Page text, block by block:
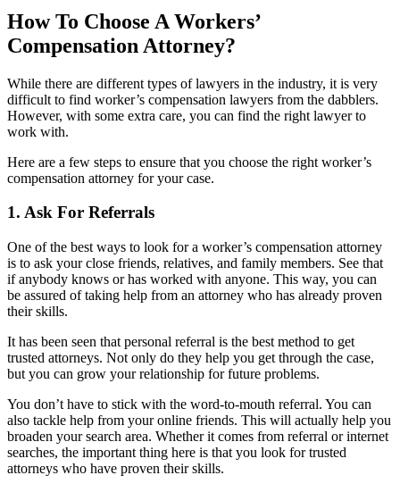
How To Choose A Workers’
Compensation Attorney?
While there are different types of lawyers in the industry, it is very
difficult to find worker’s compensation lawyers from the dabblers.
However, with some extra care, you can find the right lawyer to
work with.
Here are a few steps to ensure that you choose the right worker’s
compensation attorney for your case.
1. Ask For Referrals
One of the best ways to look for a worker’s compensation attorney
is to ask your close friends, relatives, and family members. See that
if anybody knows or has worked with anyone. This way, you can
be assured of taking help from an attorney who has already proven
their skills.
It has been seen that personal referral is the best method to get
trusted attorneys. Not only do they help you get through the case,
but you can grow your relationship for future problems.
You don’t have to stick with the word-to-mouth referral. You can
also tackle help from your online friends. This will actually help you
broaden your search area. Whether it comes from referral or internet
searches, the important thing here is that you look for trusted
attorneys who have proven their skills.